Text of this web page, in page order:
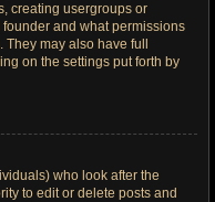
creating usergroups or
and what permissions
may also have full
on the settings put forth by
who look after the
to edit or delete posts and